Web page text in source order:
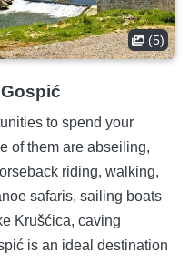
(5)
to spend your
of them are abseiling,
riding, walking,
safaris, sailing boats
Krušćica, caving
is an ideal destination